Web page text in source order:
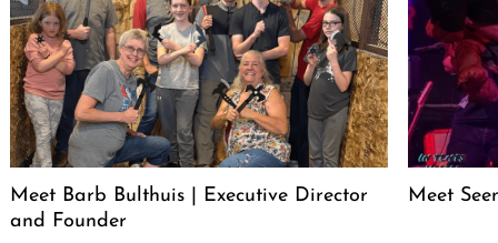
Meet Barb Bulthuis | Executive Director
and Founder
Meet